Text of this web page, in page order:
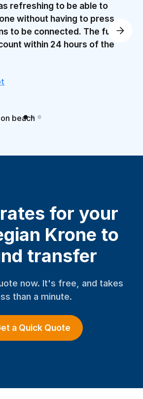
refreshing to be able to
without having to press
to be connected. The funds
within 24 hours of the
for your
Krone to
transfer
now. It's free, and takes
than a minute.
a Quick Quote